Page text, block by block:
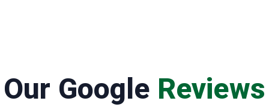
Our Google Reviews